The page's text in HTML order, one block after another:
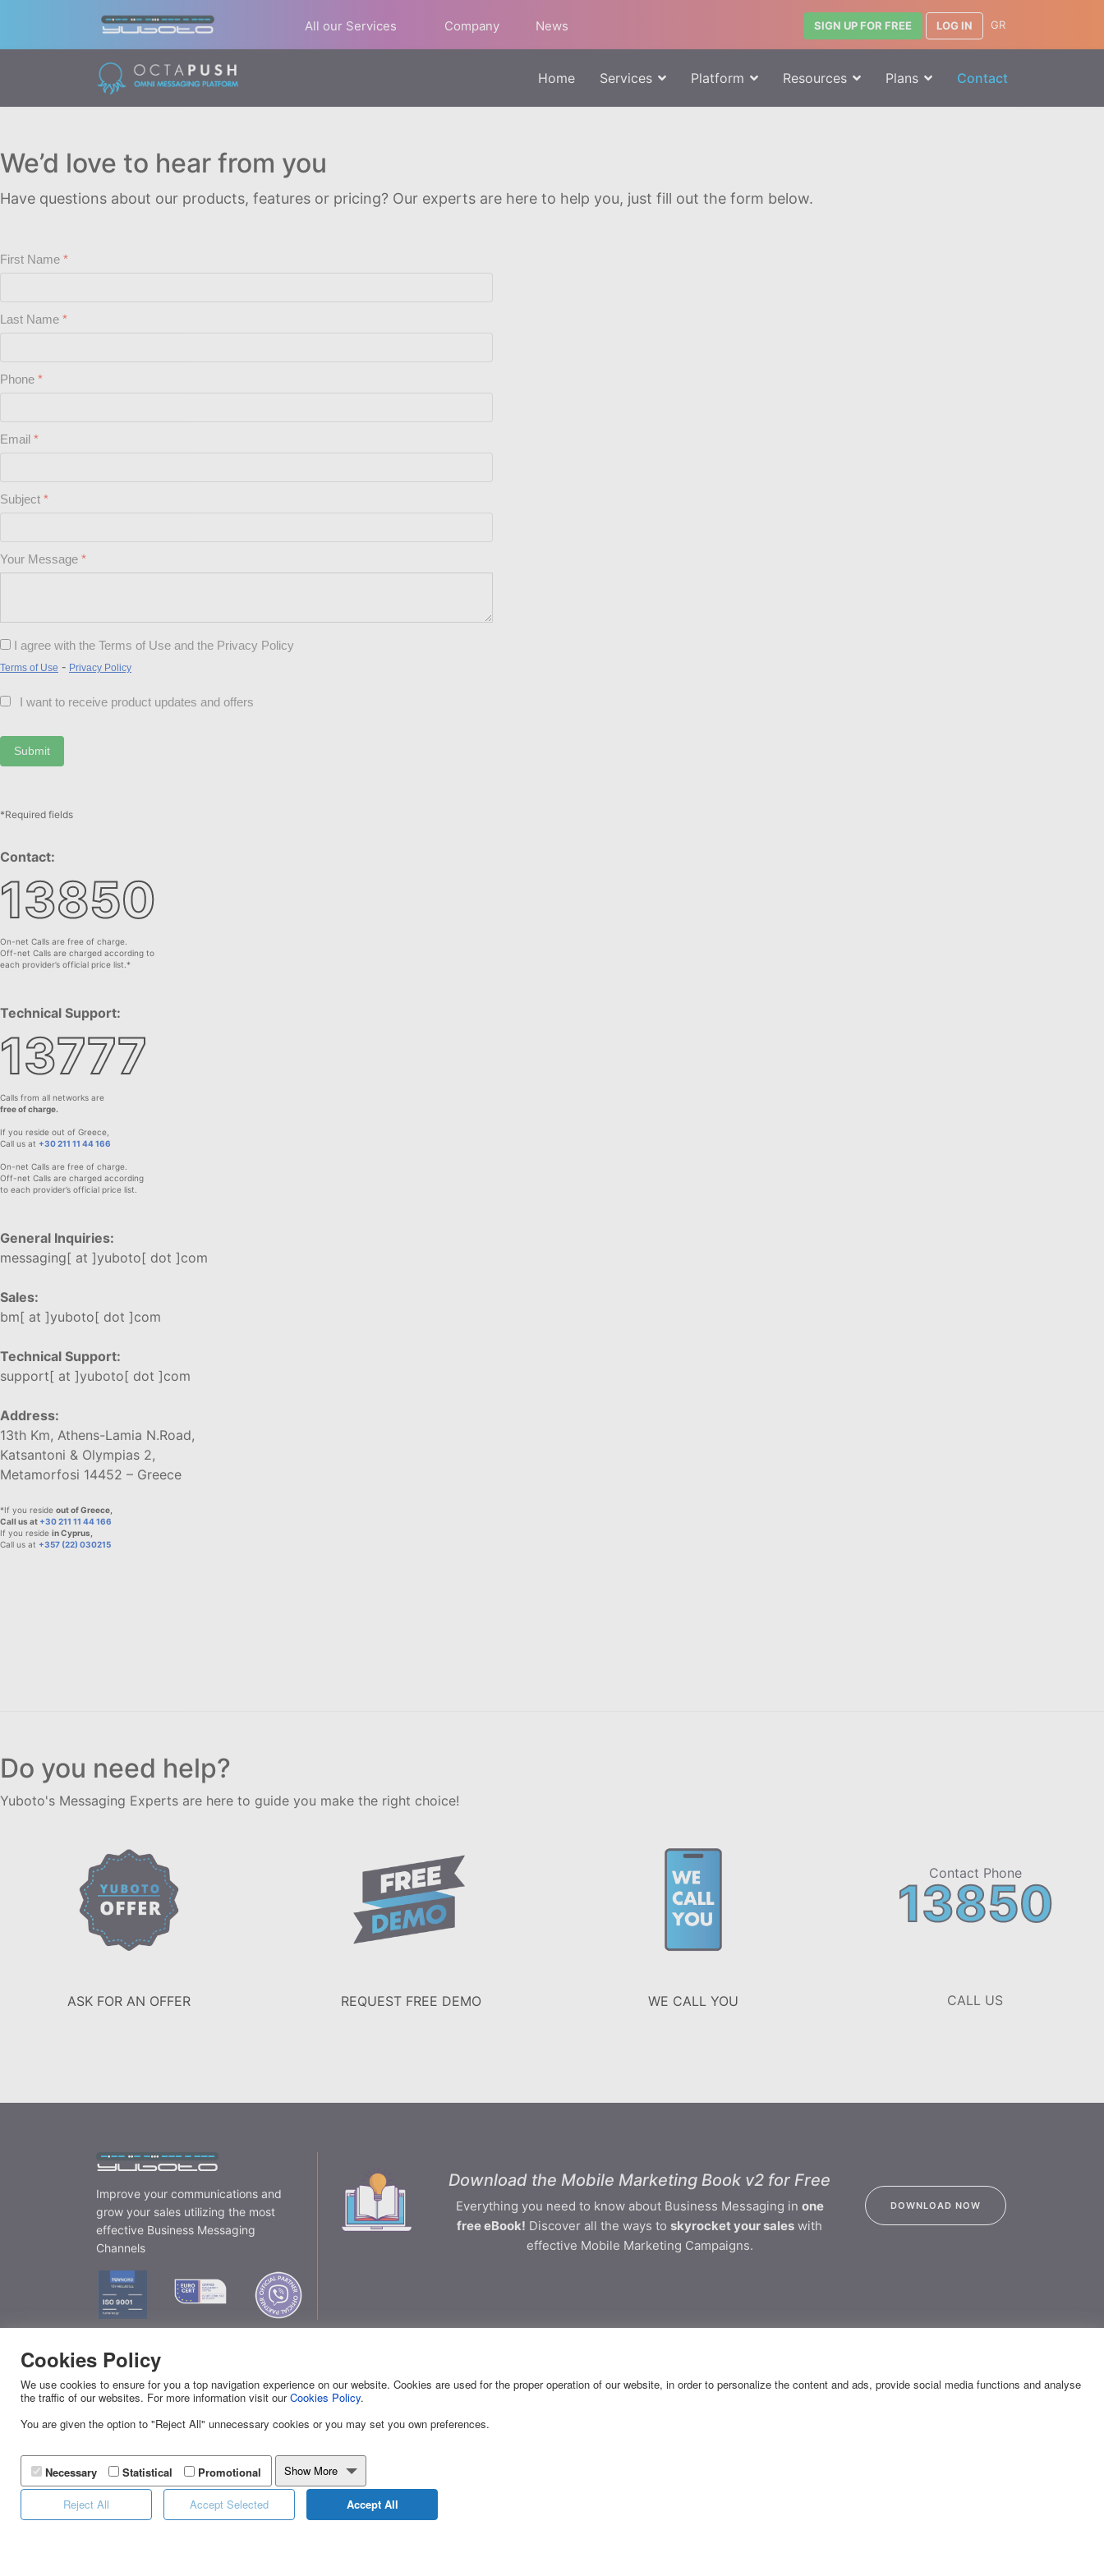
All our Services Company News SIGN UP FOR FREE LOG IN GR
Home Services Platform Resources Plans Contact
We’d love to hear from you
Have questions about our products, features or pricing? Our experts are here to help you, just fill out the form below.
First Name
Last Name
Phone
Email
Subject
Your Message
I agree with the Terms of Use and the Privacy Policy
Terms of Use - Privacy Policy
I want to receive product updates and offers
Submit
*Required fields
Contact:
13850
On-net Calls are free of charge.
Off-net Calls are charged according to
each provider’s official price list.*
Technical Support:
13777
Calls from all networks are
free of charge.
If you reside out of Greece,
Call us at +30 211 11 44 166
On-net Calls are free of charge.
Off-net Calls are charged according
to each provider’s official price list.
General Inquiries:
messaging[ at ]yuboto[ dot ]com
Sales:
bm[ at ]yuboto[ dot ]com
Technical Support:
support[ at ]yuboto[ dot ]com
Address:
13th Km, Athens-Lamia N.Road,
Katsantoni & Olympias 2,
Metamorfosi 14452 – Greece
*If you reside out of Greece,
Call us at +30 211 11 44 166
If you reside in Cyprus,
Call us at +357 (22) 030215
Do you need help?
Yuboto's Messaging Experts are here to guide you make the right choice!
ASK FOR AN OFFER REQUEST FREE DEMO WE CALL YOU
Contact Phone
13850
CALL US
Improve your communications and
grow your sales utilizing the most
effective Business Messaging
Channels
Download the Mobile Marketing Book v2 for Free
Everything you need to know about Business Messaging in one
free eBook! Discover all the ways toskyrocket your sales with
effective Mobile Marketing Campaigns.
DOWNLOAD NOW
Effective Business Communication
YUBOTO
News
Yuboto's Services
SERVICES
SMS
Landing Pages
Cookies Policy
We use cookies to ensure for you a top navigation experience on our website. Cookies are used for the proper operation of our website, in order to personalize the content and ads, provide social media functions and analyse
the traffic of our websites. For more information visit ourCookies Policy.
You are given the option to "Reject All" unnecessary cookies or you may set you own preferences.
Necessary Statistical Promotional Show More
Reject All Accept Selected Accept All